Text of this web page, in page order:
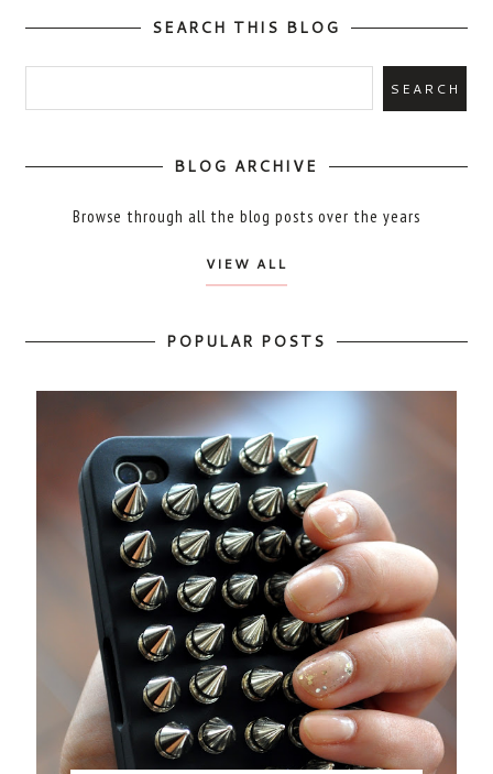
SEARCH THIS BLOG
BLOG ARCHIVE
Browse through all the blog posts over the years
VIEW ALL
POPULAR POSTS